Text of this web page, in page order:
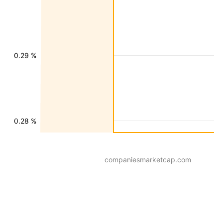
0.28 %
0.29 %
companiesmarketcap.com